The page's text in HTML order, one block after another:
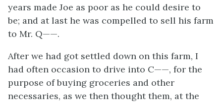
years made Joe as poor as he could desire to
be; and at last he was compelled to sell his farm
to Mr. Q——.
After we had got settled down on this farm, I
had often occasion to drive into C——, for the
purpose of buying groceries and other
necessaries, as we then thought them, at the